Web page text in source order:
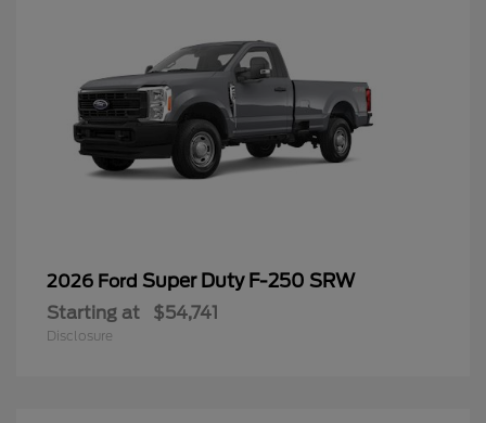
2026 Ford Super Duty F-250 SRW
Starting at $54,741
Disclosure